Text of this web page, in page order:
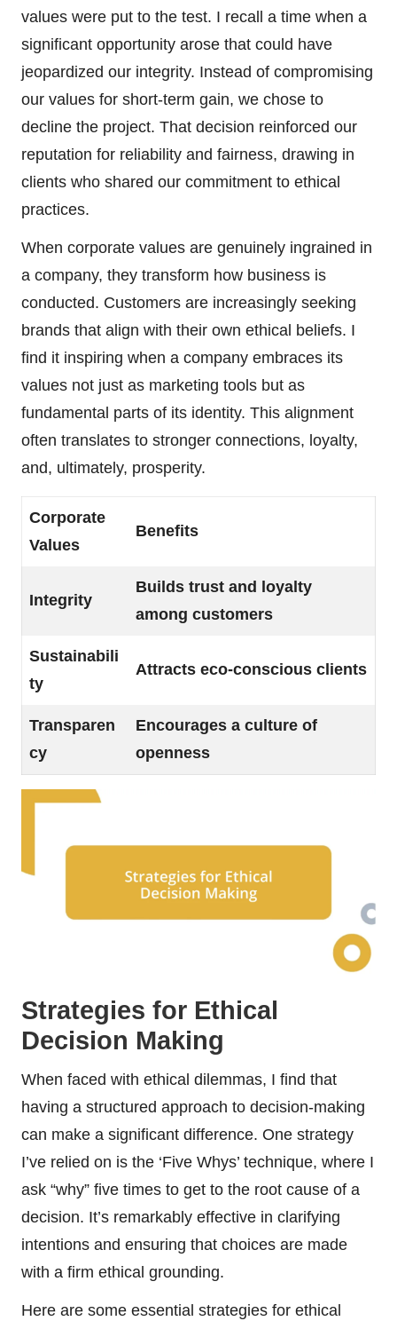
values were put to the test. I recall a time when a
significant opportunity arose that could have
jeopardized our integrity. Instead of compromising
our values for short-term gain, we chose to
decline the project. That decision reinforced our
reputation for reliability and fairness, drawing in
clients who shared our commitment to ethical
practices.
When corporate values are genuinely ingrained in
a company, they transform how business is
conducted. Customers are increasingly seeking
brands that align with their own ethical beliefs. I
find it inspiring when a company embraces its
values not just as marketing tools but as
fundamental parts of its identity. This alignment
often translates to stronger connections, loyalty,
and, ultimately, prosperity.
Corporate
Values
Benefits
Integrity
Builds trust and loyalty
among customers
Sustainabili
ty
Attracts eco-conscious clients
Transparen
cy
Encourages a culture of
openness
Strategies for Ethical
Decision Making
When faced with ethical dilemmas, I find that
having a structured approach to decision-making
can make a significant difference. One strategy
I’ve relied on is the ‘Five Whys’ technique, where I
ask “why” five times to get to the root cause of a
decision. It’s remarkably effective in clarifying
intentions and ensuring that choices are made
with a firm ethical grounding.
Here are some essential strategies for ethical